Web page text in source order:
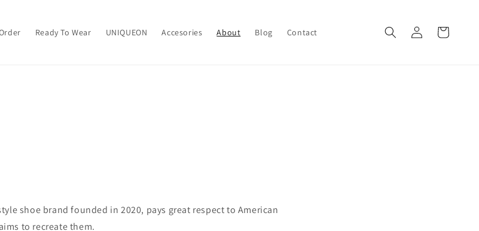
Ready To Wear UNIQUEON Accesories About Blog Contact
Log
in
Cart
shoe brand founded in 2020, pays great respect to American
to recreate them.